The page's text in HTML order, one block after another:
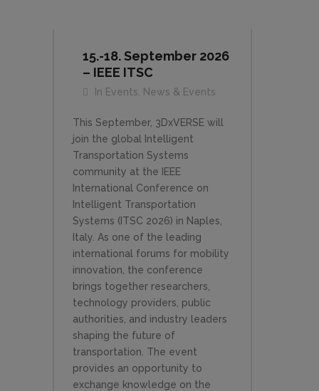
15.-18. September 2026
– IEEE ITSC
In Events News & Events
This September, 3DxVERSE will
join the global Intelligent
Transportation Systems
community at the IEEE
International Conference on
Intelligent Transportation
Systems (ITSC 2026) in Naples,
Italy. As one of the leading
international forums for mobility
innovation, the conference
brings together researchers,
technology providers, public
authorities, and industry leaders
shaping the future of
transportation. The event
provides an opportunity to
exchange knowledge on the